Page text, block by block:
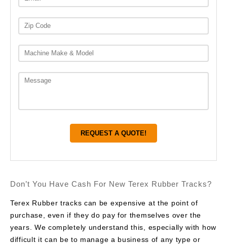
Don’t You Have Cash For New Terex Rubber Tracks?
Terex Rubber tracks can be expensive at the point of
purchase, even if they do pay for themselves over the
years. We completely understand this, especially with how
difficult it can be to manage a business of any type or